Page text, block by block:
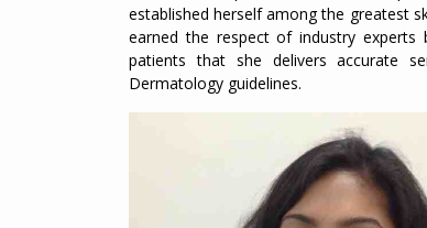
established herself among the greatest
earned the respect of industry experts
patients that she delivers accurate
Dermatology guidelines.